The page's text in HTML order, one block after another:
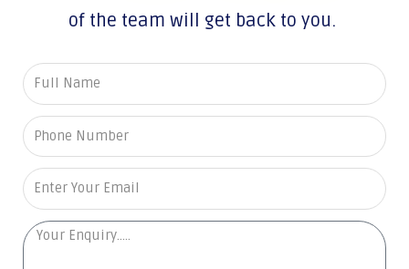
of the team will get back to you.